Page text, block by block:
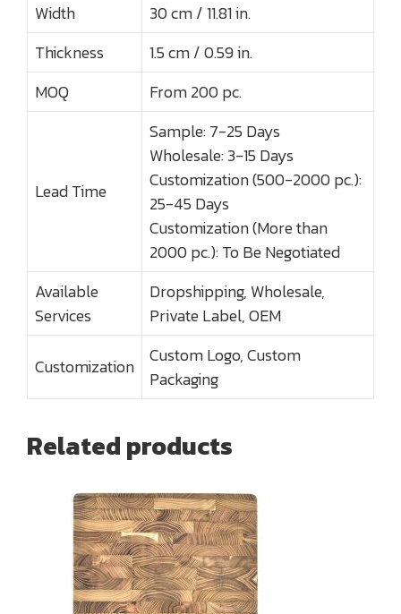
Width
30 cm / 11.81 in.
Thickness
1.5 cm / 0.59 in.
MOQ
From 200 pc.
Lead Time
Sample: 7-25 Days
Wholesale: 3-15 Days
Customization (500-2000 pc.):
25-45 Days
Customization (More than
2000 pc.): To Be Negotiated
Available
Services
Dropshipping, Wholesale,
Private Label, OEM
Customization
Custom Logo, Custom
Packaging
Related products